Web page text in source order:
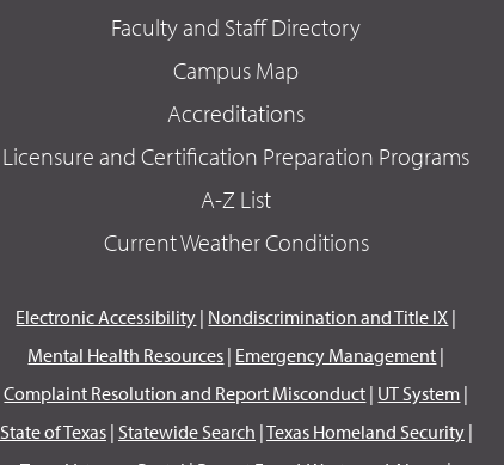
Faculty and Staff Directory
Campus Map
Accreditations
Licensure and Certification Preparation Programs
A-Z List
Current Weather Conditions
Electronic Accessibility | Nondiscrimination and Title IX |
Mental Health Resources | Emergency Management |
Complaint Resolution and Report Misconduct | UT System |
State of Texas| Statewide Search |Texas Homeland Security|